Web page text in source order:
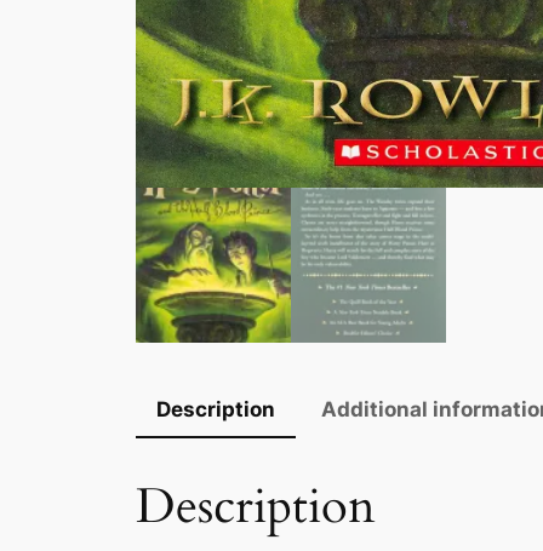
Description Additional
Description